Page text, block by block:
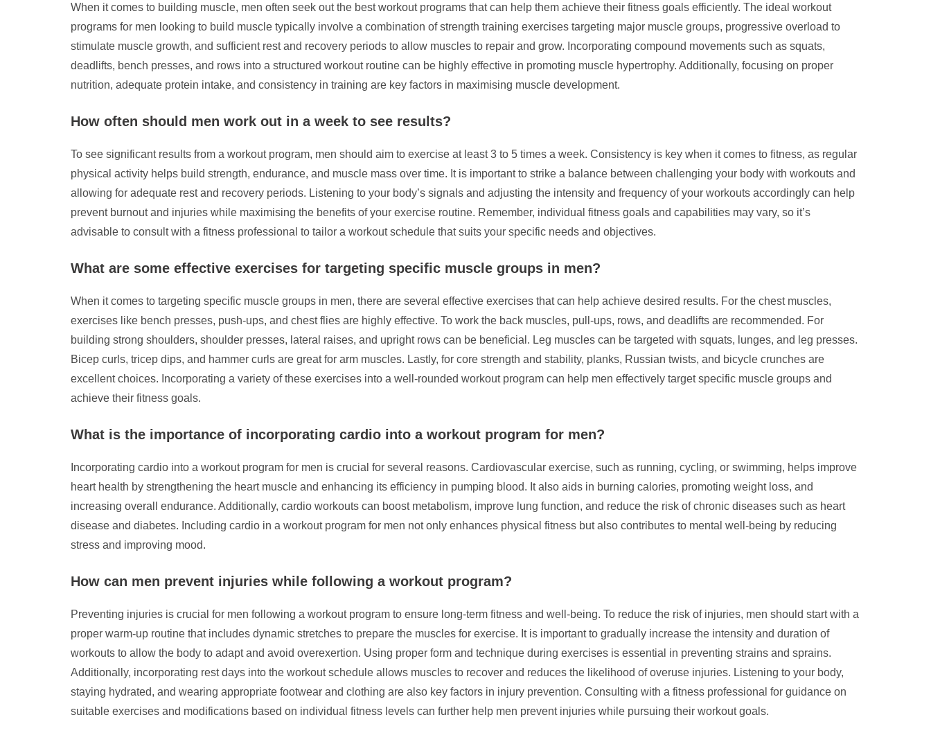
When it comes to building muscle, men often seek out the best workout programs that can help them achieve their fitness goals efficiently. The ideal workout
programs for men looking to build muscle typically involve a combination of strength training exercises targeting major muscle groups, progressive overload to
stimulate muscle growth, and sufficient rest and recovery periods to allow muscles to repair and grow. Incorporating compound movements such as squats,
deadlifts, bench presses, and rows into a structured workout routine can be highly effective in promoting muscle hypertrophy. Additionally, focusing on proper
nutrition, adequate protein intake, and consistency in training are key factors in maximising muscle development.
How often should men work out in a week to see results?
To see significant results from a workout program, men should aim to exercise at least 3 to 5 times a week. Consistency is key when it comes to fitness, as regular
physical activity helps build strength, endurance, and muscle mass over time. It is important to strike a balance between challenging your body with workouts and
allowing for adequate rest and recovery periods. Listening to your body’s signals and adjusting the intensity and frequency of your workouts accordingly can help
prevent burnout and injuries while maximising the benefits of your exercise routine. Remember, individual fitness goals and capabilities may vary, so it’s
advisable to consult with a fitness professional to tailor a workout schedule that suits your specific needs and objectives.
What are some effective exercises for targeting specific muscle groups in men?
When it comes to targeting specific muscle groups in men, there are several effective exercises that can help achieve desired results. For the chest muscles,
exercises like bench presses, push-ups, and chest flies are highly effective. To work the back muscles, pull-ups, rows, and deadlifts are recommended. For
building strong shoulders, shoulder presses, lateral raises, and upright rows can be beneficial. Leg muscles can be targeted with squats, lunges, and leg presses.
Bicep curls, tricep dips, and hammer curls are great for arm muscles. Lastly, for core strength and stability, planks, Russian twists, and bicycle crunches are
excellent choices. Incorporating a variety of these exercises into a well-rounded workout program can help men effectively target specific muscle groups and
achieve their fitness goals.
What is the importance of incorporating cardio into a workout program for men?
Incorporating cardio into a workout program for men is crucial for several reasons. Cardiovascular exercise, such as running, cycling, or swimming, helps improve
heart health by strengthening the heart muscle and enhancing its efficiency in pumping blood. It also aids in burning calories, promoting weight loss, and
increasing overall endurance. Additionally, cardio workouts can boost metabolism, improve lung function, and reduce the risk of chronic diseases such as heart
disease and diabetes. Including cardio in a workout program for men not only enhances physical fitness but also contributes to mental well-being by reducing
stress and improving mood.
How can men prevent injuries while following a workout program?
Preventing injuries is crucial for men following a workout program to ensure long-term fitness and well-being. To reduce the risk of injuries, men should start with a
proper warm-up routine that includes dynamic stretches to prepare the muscles for exercise. It is important to gradually increase the intensity and duration of
workouts to allow the body to adapt and avoid overexertion. Using proper form and technique during exercises is essential in preventing strains and sprains.
Additionally, incorporating rest days into the workout schedule allows muscles to recover and reduces the likelihood of overuse injuries. Listening to your body,
staying hydrated, and wearing appropriate footwear and clothing are also key factors in injury prevention. Consulting with a fitness professional for guidance on
suitable exercises and modifications based on individual fitness levels can further help men prevent injuries while pursuing their workout goals.